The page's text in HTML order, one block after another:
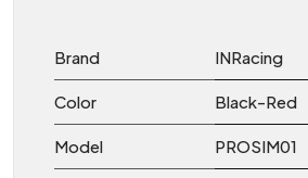
Brand INRacing
Color Black-Red
Model PROSIM01